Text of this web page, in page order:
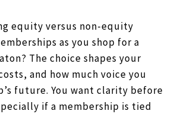
equity versus non-equity
as you shop for a
The choice shapes your
and how much voice you
future. You want clarity before
if a membership is tied